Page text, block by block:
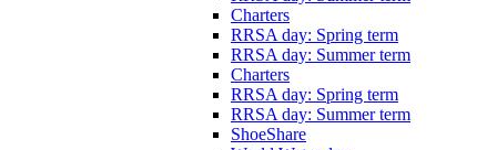
Charters
RRSA day: Spring term
RRSA day: Summer term
Charters
RRSA day: Spring term
RRSA day: Summer term
ShoeShare